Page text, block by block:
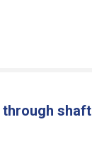
through shaft